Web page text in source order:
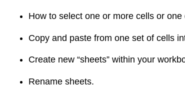
How to select one or more cells or
Copy and paste from one set of cells
Create new “sheets” within your
Rename sheets.